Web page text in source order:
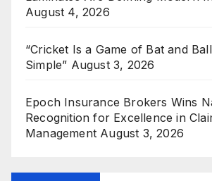
August 4, 2026
“Cricket Is a Game of Bat and
Simple” August 3, 2026
Epoch Insurance Brokers Wins
Recognition for Excellence in
Management August 3, 2026